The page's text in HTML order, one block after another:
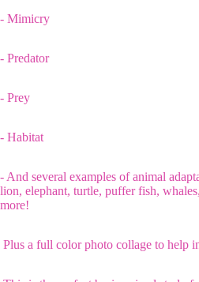
- Mimicry
- Predator
- Prey
- Habitat
- And several examples of animal
lion, elephant, turtle, puffer fish,
more!
Plus a full color photo collage to help